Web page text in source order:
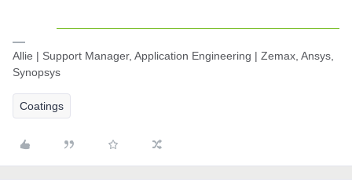
Allie | Support Manager, Application Engineering | Zemax, Ansys,
Synopsys
Coatings